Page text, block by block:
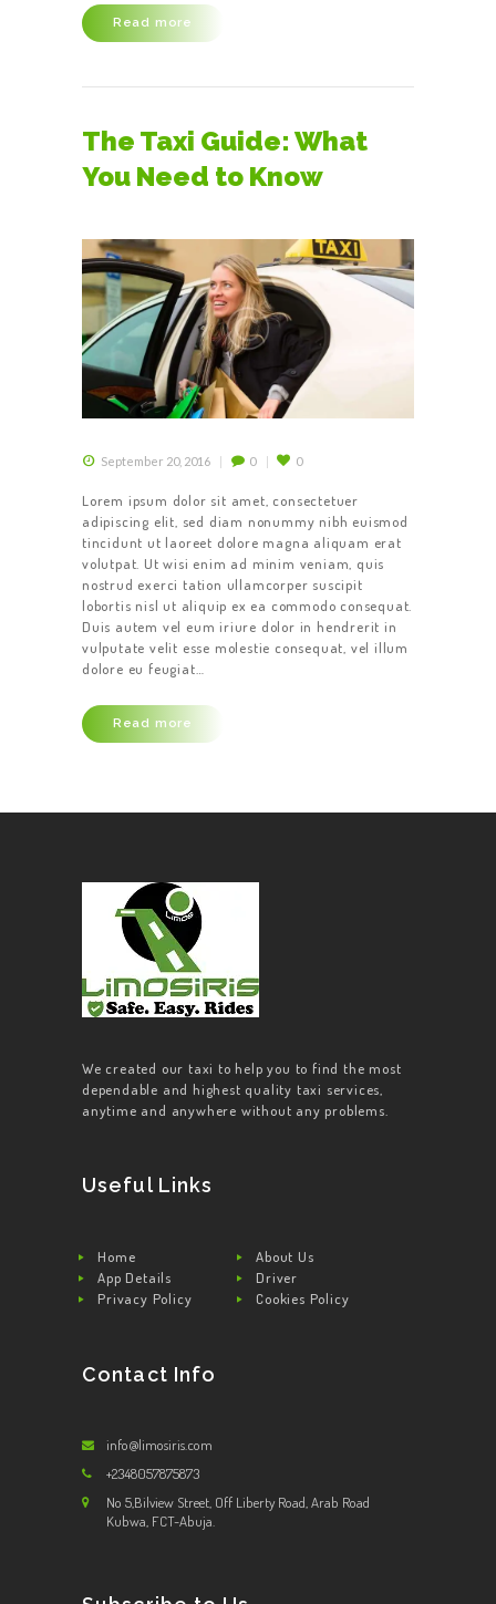
Read more
The Taxi Guide: What
You Need to Know
September 20, 2016 0 0
Lorem ipsum dolor sit amet, consectetuer
adipiscing elit, sed diam nonummy nibh euismod
tincidunt ut laoreet dolore magna aliquam erat
volutpat. Ut wisi enim ad minim veniam, quis
nostrud exerci tation ullamcorper suscipit
lobortis nisl ut aliquip ex ea commodo consequat.
Duis autem vel eum iriure dolor in hendrerit in
vulputate velit esse molestie consequat, vel illum
dolore eu feugiat…
Read more
We created our taxi to help you to find the most
dependable and highest quality taxi services,
anytime and anywhere without any problems.
Useful Links
Home
About Us
App Details
Driver
Privacy Policy
Cookies Policy
Contact Info
info@limosiris.com
+2348057875873
No 5,Bilview Street, Off Liberty Road, Arab Road
Kubwa, FCT-Abuja.